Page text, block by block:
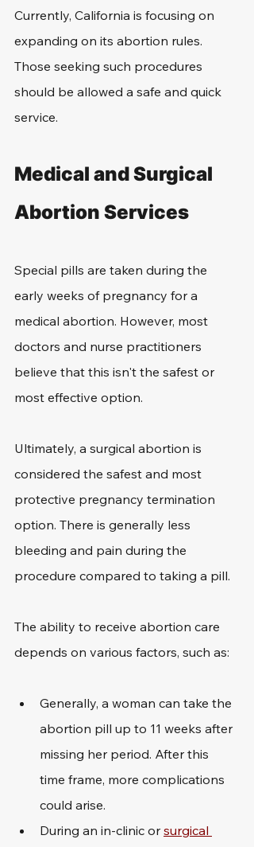
Currently, California is focusing on
expanding on its abortion rules.
Those seeking such procedures
should be allowed a safe and quick
service.
Medical and Surgical
Abortion Services
Special pills are taken during the
early weeks of pregnancy for a
medical abortion. However, most
doctors and nurse practitioners
believe that this isn't the safest or
most effective option.
Ultimately, a surgical abortion is
considered the safest and most
protective pregnancy termination
option. There is generally less
bleeding and pain during the
procedure compared to taking a pill.
The ability to receive abortion care
depends on various factors, such as:
Generally, a woman can take the
abortion pill up to 11 weeks after
missing her period. After this
time frame, more complications
could arise.
During an in-clinic or surgical